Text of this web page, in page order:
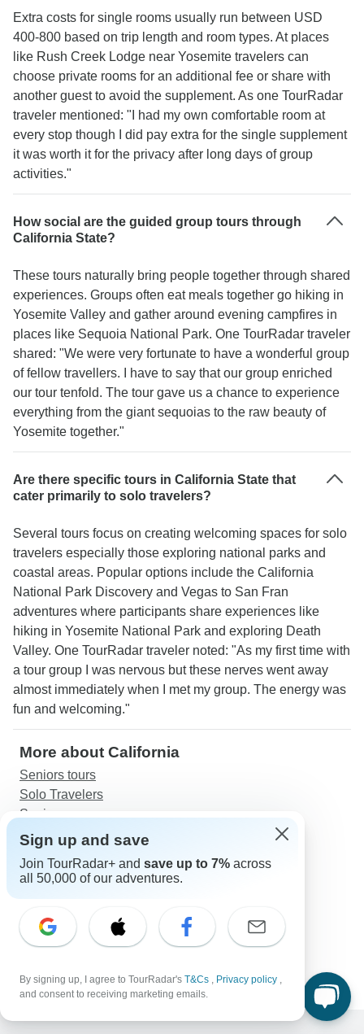
Extra costs for single rooms usually run between USD
400-800 based on trip length and room types. At places
like Rush Creek Lodge near Yosemite travelers can
choose private rooms for an additional fee or share with
another guest to avoid the supplement. As one TourRadar
traveler mentioned: "I had my own comfortable room at
every stop though I did pay extra for the single supplement
it was worth it for the privacy after long days of group
activities."
How social are the guided group tours through
California State?
These tours naturally bring people together through shared
experiences. Groups often eat meals together go hiking in
Yosemite Valley and gather around evening campfires in
places like Sequoia National Park. One TourRadar traveler
shared: "We were very fortunate to have a wonderful group
of fellow travellers. I have to say that our group enriched
our tour tenfold. The tour gave us a chance to experience
everything from the giant sequoias to the raw beauty of
Yosemite together."
Are there specific tours in California State that
cater primarily to solo travelers?
Several tours focus on creating welcoming spaces for solo
travelers especially those exploring national parks and
coastal areas. Popular options include the California
National Park Discovery and Vegas to San Fran
adventures where participants share experiences like
hiking in Yosemite National Park and exploring Death
Valley. One TourRadar traveler noted: "As my first time with
a tour group I was nervous but these nerves went away
almost immediately when I met my group. The energy was
fun and welcoming."
More about California
Seniors tours
Solo Travelers
Seniors
Discover TourRadar
Great Britain Tours
California Vacation Packages
Ireland South Daytripper - 8 Days/7 Nights
Trekking in Spain - Picos de Europa and Eclipse
Sign up and save
Join TourRadar+ and save up to 7% across
all 50,000 of our adventures.
By signing up, I agree to TourRadar's T&Cs , Privacy policy ,
and consent to receiving marketing emails.